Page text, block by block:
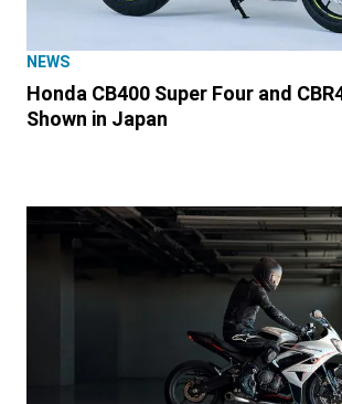
NEWS
Honda CB400 Super Four and
Shown in Japan